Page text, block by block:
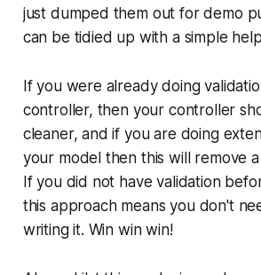
just dumped them out for demo
can be tidied up with a simple
If you were already doing
controller, then your controller
cleaner, and if you are doing
your model then this will remove
If you did not have validation
this approach means you don't
writing it. Win win win!